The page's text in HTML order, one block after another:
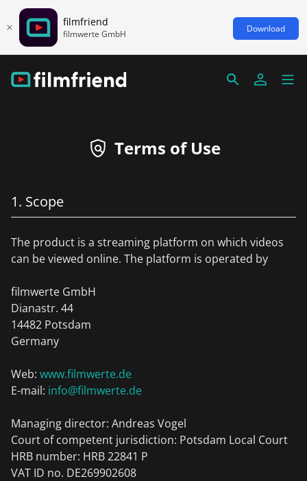
filmfriend
filmwerte GmbH Download
Terms of Use
1. Scope
The product is a streaming platform on which videos
can be viewed online. The platform is operated by
filmwerte GmbH
Dianastr. 44
14482 Potsdam
Germany
Web: www.filmwerte.de
E-mail: info@filmwerte.de
Managing director: Andreas Vogel
Court of competent jurisdiction: Potsdam Local Court
HRB number: HRB 22841 P
VAT ID no. DE269902608